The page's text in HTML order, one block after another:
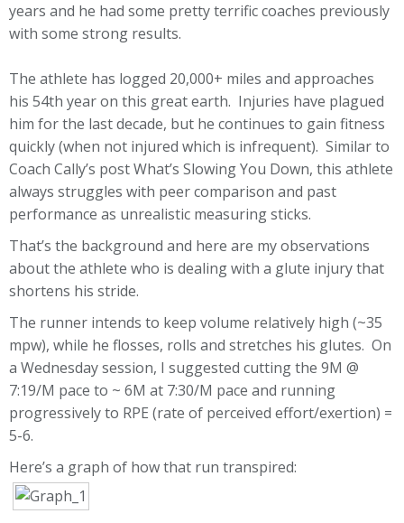
years and he had some pretty terrific coaches previously
with some strong results.
The athlete has logged 20,000+ miles and approaches
his 54th year on this great earth. Injuries have plagued
him for the last decade, but he continues to gain fitness
quickly (when not injured which is infrequent). Similar to
Coach Cally’s post What’s Slowing You Down, this athlete
always struggles with peer comparison and past
performance as unrealistic measuring sticks.
That’s the background and here are my observations
about the athlete who is dealing with a glute injury that
shortens his stride.
The runner intends to keep volume relatively high (~35
mpw), while he flosses, rolls and stretches his glutes. On
a Wednesday session, I suggested cutting the 9M @
7:19/M pace to ~ 6M at 7:30/M pace and running
progressively to RPE (rate of perceived effort/exertion) =
5-6.
Here’s a graph of how that run transpired: